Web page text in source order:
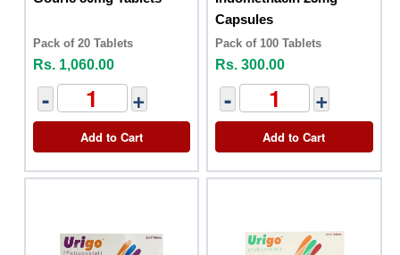
Pack of 20 Tablets
Rs. 1,060.00
- +
Add to Cart
Capsules
Pack of 100 Tablets
Rs. 300.00
- +
Add to Cart